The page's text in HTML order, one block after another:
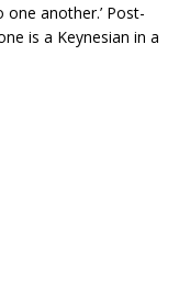
another.’ Post-
is a Keynesian in a